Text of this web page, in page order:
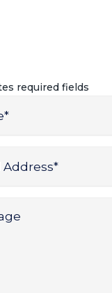
required fields